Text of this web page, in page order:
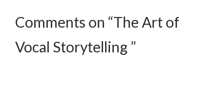
Comments on “The Art of
Vocal Storytelling ”